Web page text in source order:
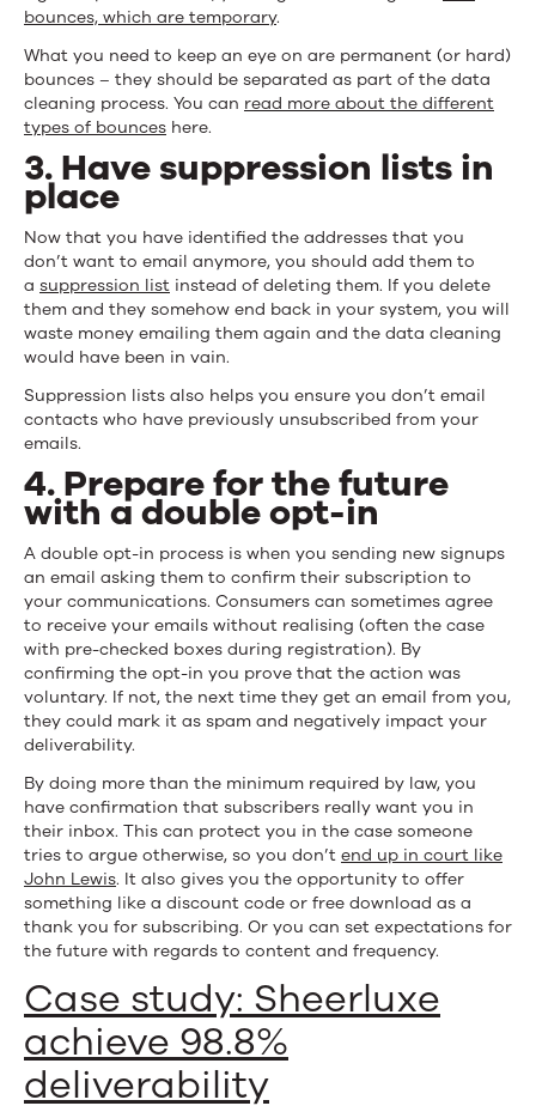
bounces, which are temporary.
What you need to keep an eye on are permanent (or hard)
bounces – they should be separated as part of the data
cleaning process. You can read more about the different
types of bounces here.
3. Have suppression lists in
place
Now that you have identified the addresses that you
don’t want to email anymore, you should add them to
a suppression list instead of deleting them. If you delete
them and they somehow end back in your system, you will
waste money emailing them again and the data cleaning
would have been in vain.
Suppression lists also helps you ensure you don’t email
contacts who have previously unsubscribed from your
emails.
4. Prepare for the future
with a double opt-in
A double opt-in process is when you sending new signups
an email asking them to confirm their subscription to
your communications. Consumers can sometimes agree
to receive your emails without realising (often the case
with pre-checked boxes during registration). By
confirming the opt-in you prove that the action was
voluntary. If not, the next time they get an email from you,
they could mark it as spam and negatively impact your
deliverability.
By doing more than the minimum required by law, you
have confirmation that subscribers really want you in
their inbox. This can protect you in the case someone
tries to argue otherwise, so you don’t end up in court like
John Lewis. It also gives you the opportunity to offer
something like a discount code or free download as a
thank you for subscribing. Or you can set expectations for
the future with regards to content and frequency.
Case study: Sheerluxe
achieve 98.8%
deliverability